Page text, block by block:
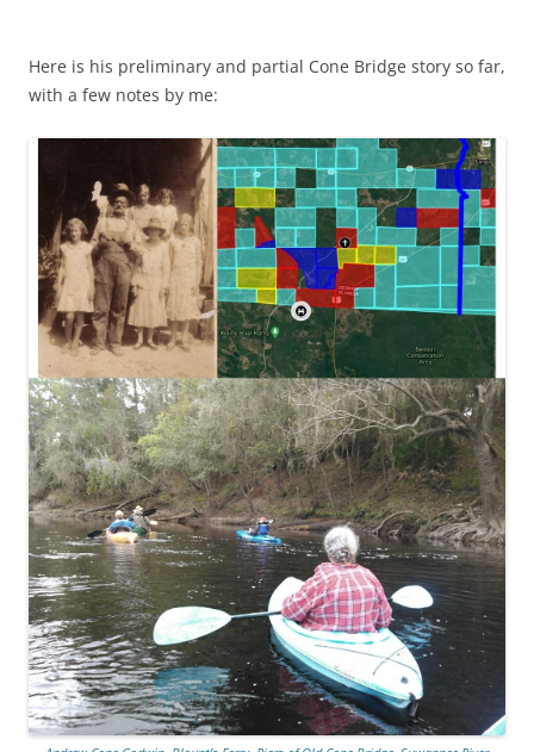
Here is his preliminary and partial Cone Bridge story so far,
with a few notes by me: